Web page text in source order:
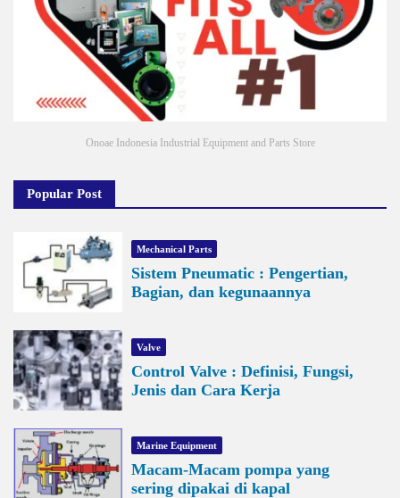
Onoae Indonesia Industrial Equipment and Parts Store
Popular Post
Mechanical Parts
Sistem Pneumatic : Pengertian,
Bagian, dan kegunaannya
Valve
Control Valve : Definisi, Fungsi,
Jenis dan Cara Kerja
Marine Equipment
Macam-Macam pompa yang
sering dipakai di kapal